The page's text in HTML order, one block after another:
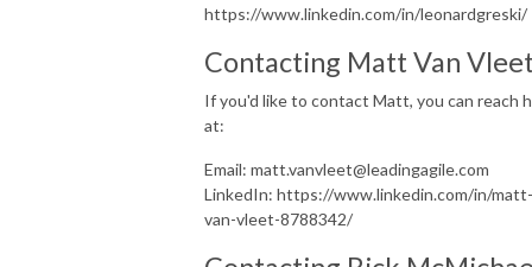
https://www.linkedin.com/in/leonardgreski/
Contacting Matt Van
If you'd like to contact Matt, you can reach
at:
Email: matt.vanvleet@leadingagile.com
LinkedIn: https://www.linkedin.com/in/matt-
van-vleet-8788342/